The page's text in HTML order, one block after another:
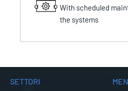
With scheduled
the systems
SETTORI